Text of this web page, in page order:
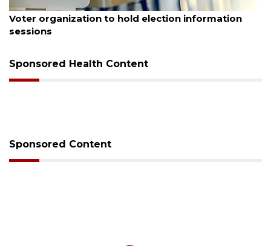
August 6, 2026
Voter organization to hold election information
sessions
Sponsored Health Content
Sponsored Content